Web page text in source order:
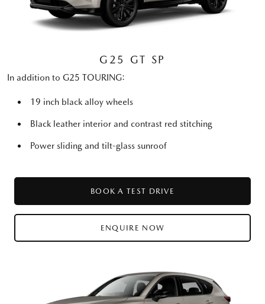
G25 GT SP
In addition to G25 TOURING:
19 inch black alloy wheels
Black leather interior and contrast red stitching
Power sliding and tilt-glass sunroof
BOOK A TEST DRIVE
ENQUIRE NOW